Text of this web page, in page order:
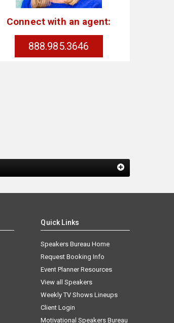
Connect with an agent:
888.985.3646
Quick Links
Speakers Bureau Home
Request Booking Info
Event Planner Resources
View all Speakers
Weekly TV Shows Lineups
Client Login
Motivational Speakers Bureau